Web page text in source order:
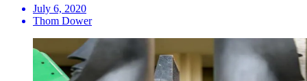
July 6, 2020
Thom Dower